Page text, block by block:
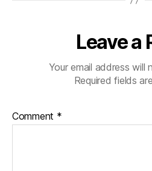
Leave a
Your email address will
Required fields
Comment *